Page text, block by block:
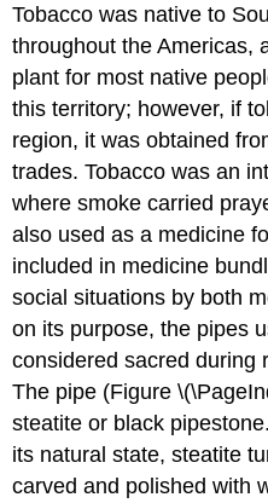
Tobacco was native to
throughout the Americas,
plant for most native
this territory; however, if
region, it was obtained
trades. Tobacco was an
where smoke carried
also used as a medicine
included in medicine
social situations by both
on its purpose, the pipes
considered sacred during
The pipe (Figure
steatite or black
its natural state, steatite
carved and polished with